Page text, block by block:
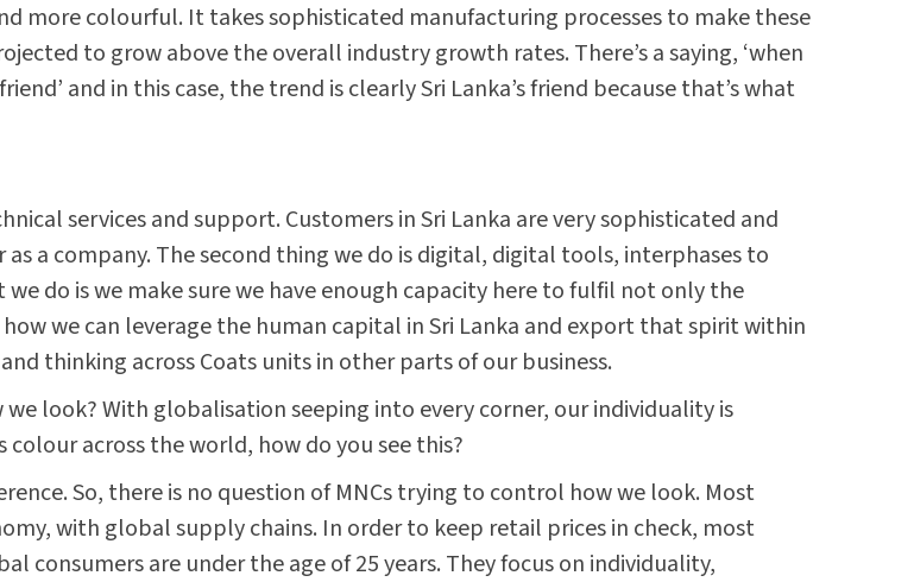
more colourful. It takes sophisticated manufacturing processes to make these
to grow above the overall industry growth rates. There’s a saying, ‘when
and in this case, the trend is clearly Sri Lanka’s friend because that’s what
services and support. Customers in Sri Lanka are very sophisticated and
a company. The second thing we do is digital, digital tools, interphases to
do is we make sure we have enough capacity here to fulfil not only the
we can leverage the human capital in Sri Lanka and export that spirit within
thinking across Coats units in other parts of our business.
look? With globalisation seeping into every corner, our individuality is
across the world, how do you see this?
So, there is no question of MNCs trying to control how we look. Most
with global supply chains. In order to keep retail prices in check, most
consumers are under the age of 25 years. They focus on individuality,